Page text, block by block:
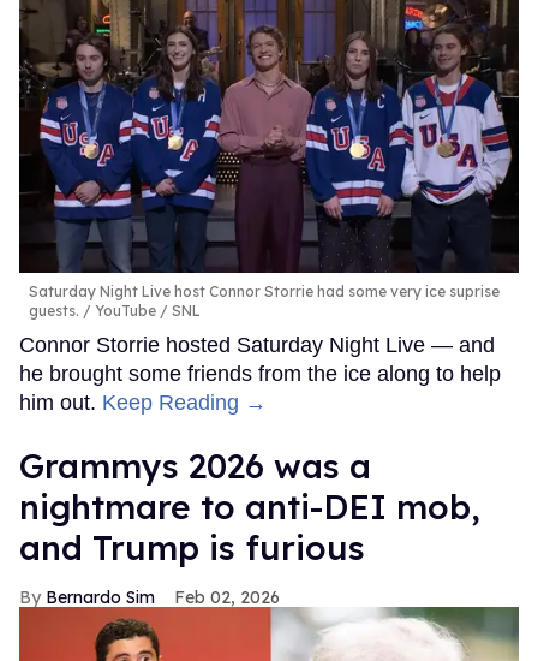
Saturday Night Live host Connor Storrie had some very ice suprise
guests.
YouTube / SNL
Connor Storrie hosted Saturday Night Live — and
he brought some friends from the ice along to help
him out. Keep Reading →
Grammys 2026 was a
nightmare to anti-DEI mob,
and Trump is furious
Bernardo Sim Feb 02, 2026